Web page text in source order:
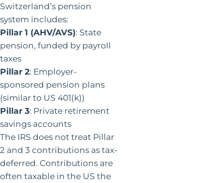
Switzerland’s pension
system includes:
Pillar 1 (AHV/AVS): State
pension, funded by payroll
taxes
Pillar 2: Employer-
sponsored pension plans
(similar to US 401(k))
Pillar 3: Private retirement
savings accounts
The IRS does not treat Pillar
2 and 3 contributions as tax-
deferred. Contributions are
often taxable in the US the